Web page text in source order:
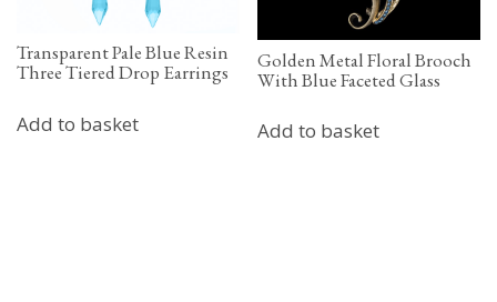
Transparent Pale Blue Resin
Three Tiered Drop Earrings
Add to basket
Golden Metal Floral Brooch
With Blue Faceted Glass
Add to basket